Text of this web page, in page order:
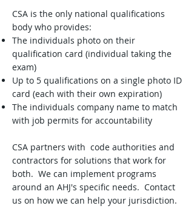
CSA is the only national qualifications
body who provides:
The individuals photo on their
qualification card (individual taking the
exam)
Up to 5 qualifications on a single photo ID
card (each with their own expiration)
The individuals company name to match
with job permits for accountability
CSA partners with code authorities and
contractors for solutions that work for
both. We can implement programs
around an AHJ's specific needs. Contact
us on how we can help your jurisdiction.